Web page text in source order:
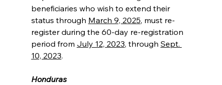
beneficiaries who wish to extend their
status through March 9, 2025, must re-
register during the 60-day re-registration
period from July 12, 2023, through Sept.
10, 2023.
Honduras